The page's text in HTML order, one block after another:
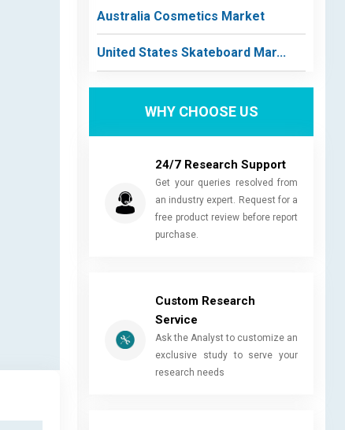
Australia Cosmetics Market
United States Skateboard Mar...
WHY CHOOSE US
24/7 Research Support
Get your queries resolved from
an industry expert. Request for a
free product review before report
purchase.
Custom Research
Service
Ask the Analyst to customize an
exclusive study to serve your
research needs